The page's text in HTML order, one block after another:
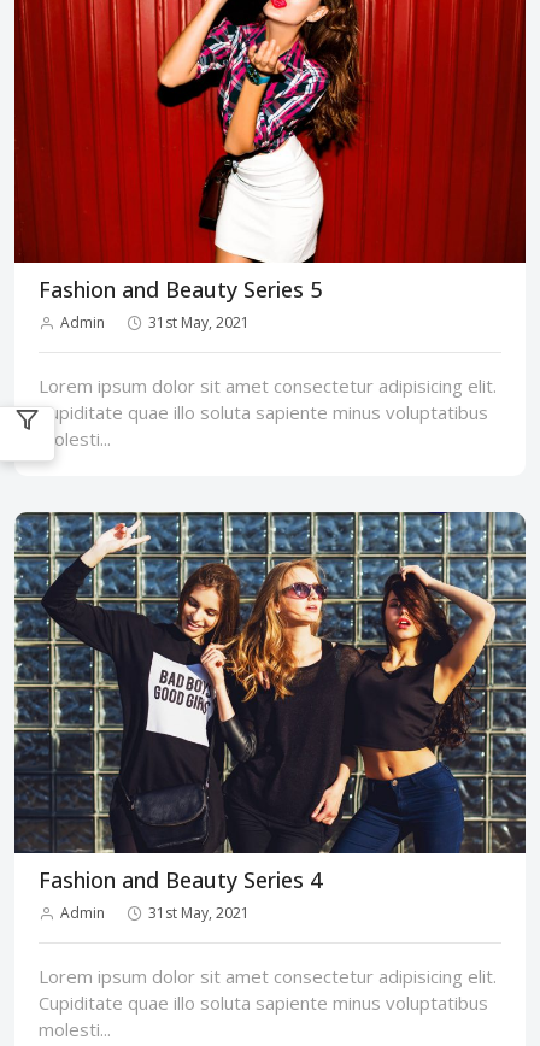
Fashion and Beauty Series 5
Admin 31st May, 2021
Lorem ipsum dolor sit amet consectetur adipisicing elit.
Cupiditate quae illo soluta sapiente minus voluptatibus
molesti...
Fashion and Beauty Series 4
Admin 31st May, 2021
Lorem ipsum dolor sit amet consectetur adipisicing elit.
Cupiditate quae illo soluta sapiente minus voluptatibus
molesti...